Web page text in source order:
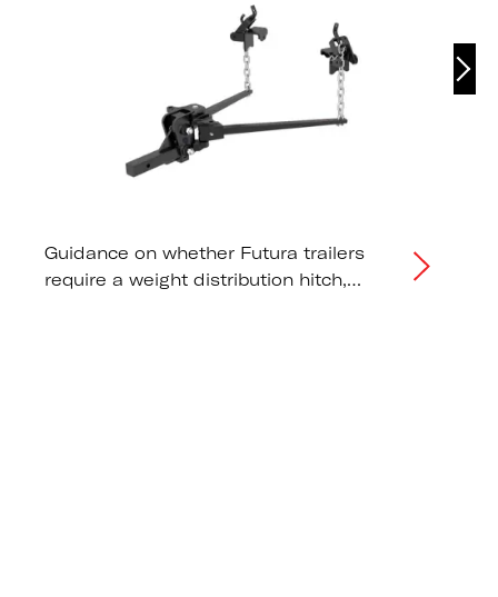
Guidance on whether Futura trailers
require a weight distribution hitch,